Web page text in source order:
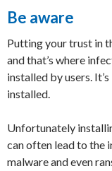
Be aware
Putting your trust in
and that’s where
installed by users.
installed.
Unfortunately
can often lead to the
malware and even